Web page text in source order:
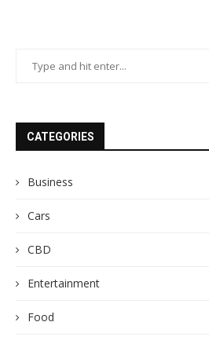
CATEGORIES
Business
Cars
CBD
Entertainment
Food